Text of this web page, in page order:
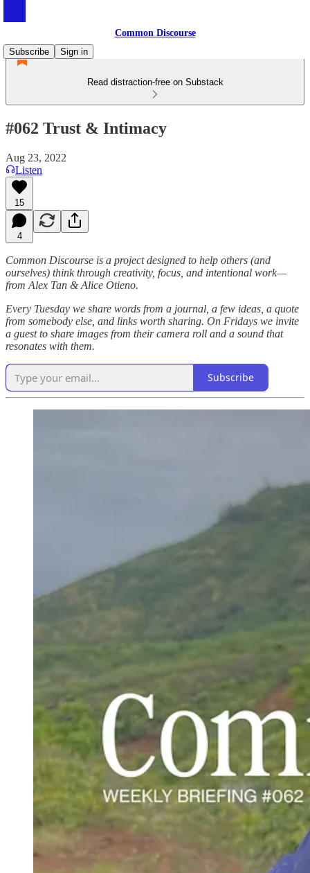
Common Discourse
Subscribe
Sign in
Read distraction-free on Substack
#062 Trust & Intimacy
Aug 23, 2022
Listen
15
4
Common Discourse is a project designed to help others (and
ourselves) think through creativity, focus, and intentional work—
from Alex Tan & Alice Otieno.
Every Tuesday we share words from a journal, a few ideas, a quote
from somebody else, and links worth sharing. On Fridays we invite
a guest to share images from their camera roll and a sound that
resonates with them.
Subscribe